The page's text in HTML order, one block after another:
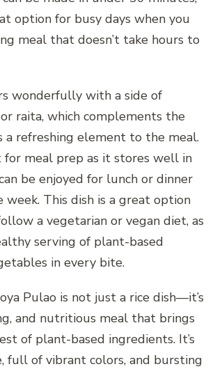
option for busy days when you
meal that doesn’t take hours to
wonderfully with a side of
raita, which complements the
a refreshing element to the meal.
for meal prep as it stores well in
be enjoyed for lunch or dinner
This dish is a great option
a vegetarian or vegan diet, as
serving of plant-based
in every bite.
Pulao is not just a rice dish—it’s
and nutritious meal that brings
of plant-based ingredients. It’s
full of vibrant colors, and bursting